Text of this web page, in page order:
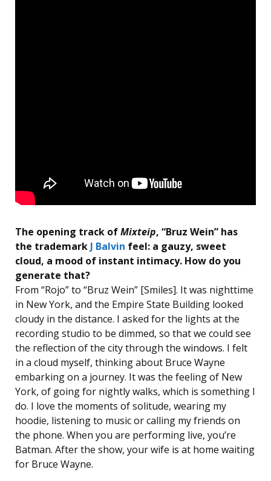
The opening track ofMixteip, “Bruz Wein” has
the trademark J Balvin feel: a gauzy, sweet
cloud, a mood of instant intimacy. How do you
generate that?
From “Rojo” to “Bruz Wein” [Smiles]. It was nighttime
in New York, and the Empire State Building looked
cloudy in the distance. I asked for the lights at the
recording studio to be dimmed, so that we could see
the reflection of the city through the windows. I felt
in a cloud myself, thinking about Bruce Wayne
embarking on a journey. It was the feeling of New
York, of going for nightly walks, which is something I
do. I love the moments of solitude, wearing my
hoodie, listening to music or calling my friends on
the phone. When you are performing live, you’re
Batman. After the show, your wife is at home waiting
for Bruce Wayne.